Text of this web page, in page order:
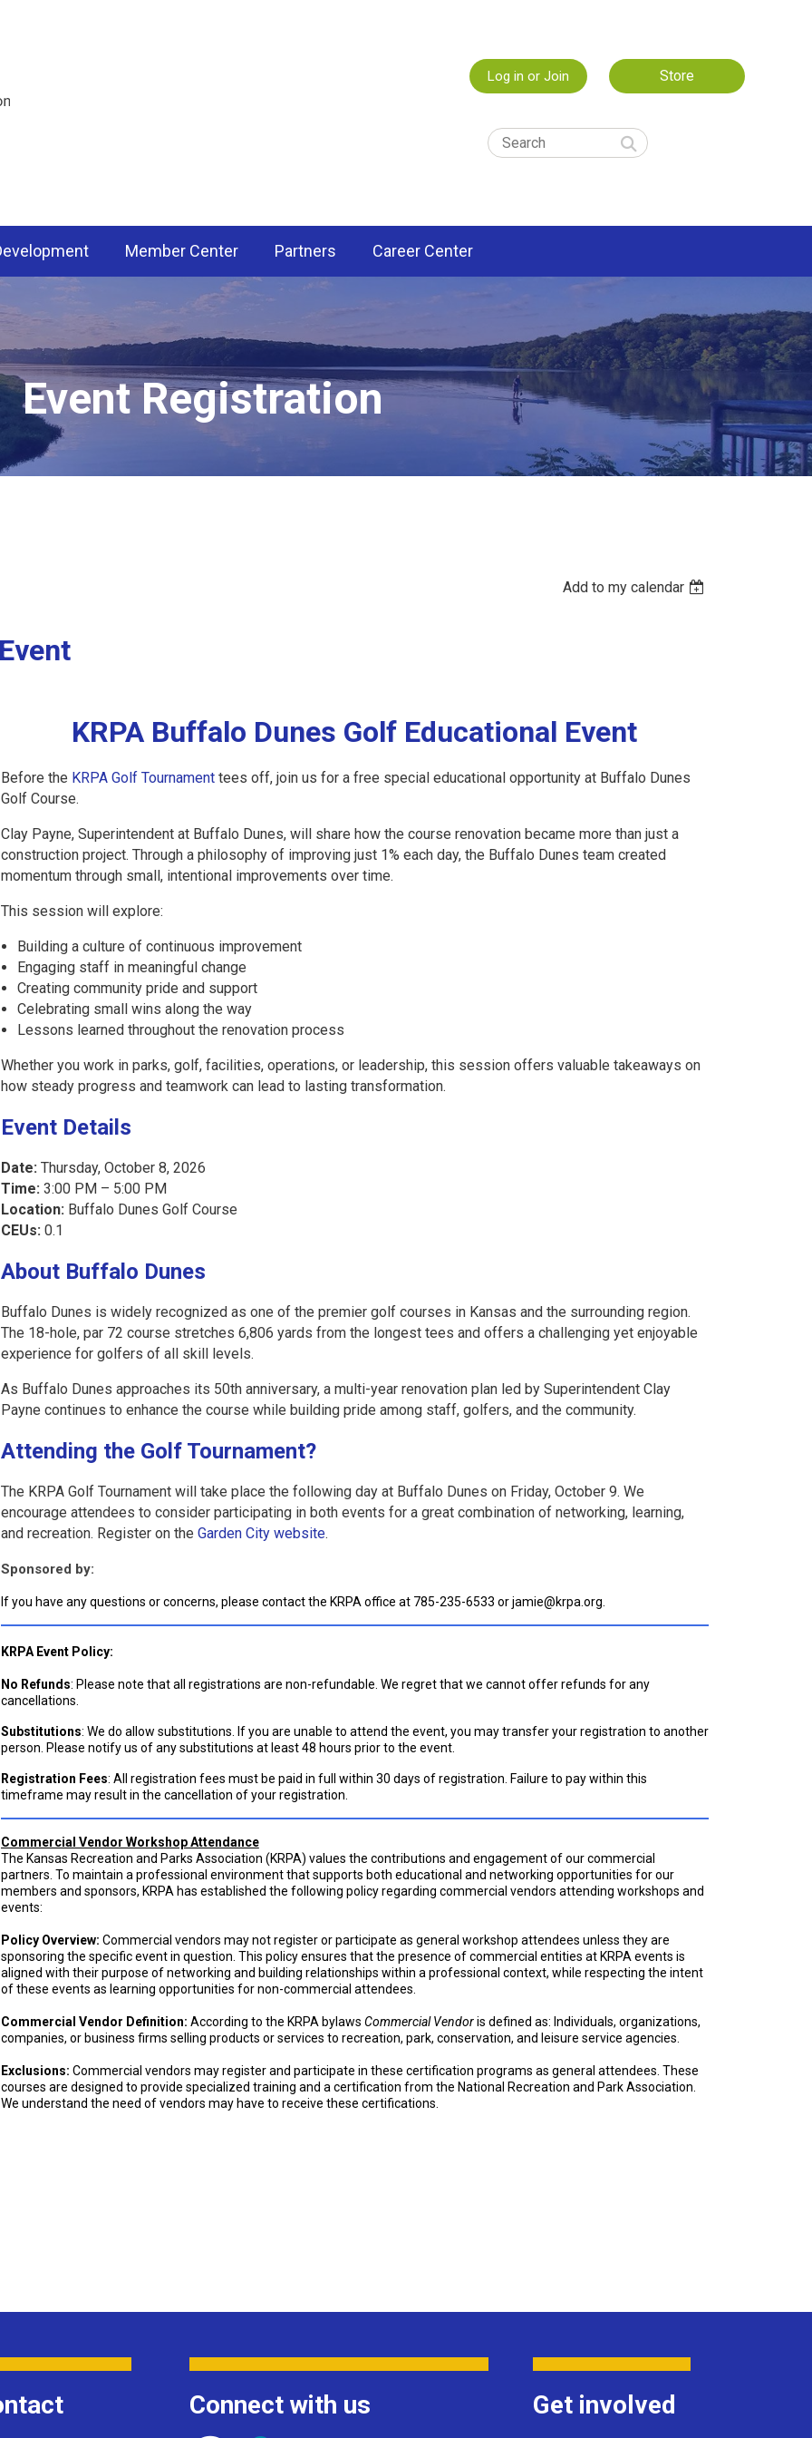
Log in or Join Store
Member Center Partners Career Center
Event Registration
Add to my calendar
KRPA Buffalo Dunes Golf Educational Event
Before the KRPA Golf Tournamenttees off, join us for a free special educational opportunity at Buffalo Dunes
Golf Course.
Clay Payne, Superintendent at Buffalo Dunes, will share how the course renovation became more than just a
construction project. Through a philosophy of improving just 1% each day, the Buffalo Dunes team created
momentum through small, intentional improvements over time.
This session will explore:
Building a culture of continuous improvement
Engaging staff in meaningful change
Creating community pride and support
Celebrating small wins along the way
Lessons learned throughout the renovation process
Whether you work in parks, golf, facilities, operations, or leadership, this session offers valuable takeaways on
how steady progress and teamwork can lead to lasting transformation.
Event Details
Date: Thursday, October 8, 2026
Time: 3:00 PM – 5:00 PM
Location: Buffalo Dunes Golf Course
CEUs: 0.1
About Buffalo Dunes
Buffalo Dunes is widely recognized as one of the premier golf courses in Kansas and the surrounding region.
The 18-hole, par 72 course stretches 6,806 yards from the longest tees and offers a challenging yet enjoyable
experience for golfers of all skill levels.
As Buffalo Dunes approaches its 50th anniversary, a multi-year renovation plan led by Superintendent Clay
Payne continues to enhance the course while building pride among staff, golfers, and the community.
Attending the Golf Tournament?
The KRPA Golf Tournament will take place the following day at Buffalo Dunes on Friday, October 9. We
encourage attendees to consider participating in both events for a great combination of networking, learning,
and recreation. Register on the Garden City website.
Sponsored by:
If you have any questions or concerns, please contact the KRPA office at 785-235-6533 or jamie@krpa.org.
KRPA Event Policy:
No Refunds: Please note that all registrations are non-refundable. We regret that we cannot offer refunds for any
cancellations.
Substitutions: We do allow substitutions. If you are unable to attend the event, you may transfer your registration to another
person. Please notify us of any substitutions at least 48 hours prior to the event.
Registration Fees: All registration fees must be paid in full within 30 days of registration. Failure to pay within this
timeframe may result in the cancellation of your registration.
Commercial Vendor Workshop Attendance
The Kansas Recreation and Parks Association (KRPA) values the contributions and engagement of our commercial
partners. To maintain a professional environment that supports both educational and networking opportunities for our
members and sponsors, KRPA has established the following policy regarding commercial vendors attending workshops and
events:
Policy Overview: Commercial vendors may not register or participate as general workshop attendees unless they are
sponsoring the specific event in question. This policy ensures that the presence of commercial entities at KRPA events is
aligned with their purpose of networking and building relationships within a professional context, while respecting the intent
of these events as learning opportunities for non-commercial attendees.
Commercial Vendor Definition: According to the KRPA bylaws Commercial Vendoris defined as: Individuals, organizations,
companies, or business firms selling products or services to recreation, park, conservation, and leisure service agencies.
Exclusions: Commercial vendors may register and participate in these certification programs as general attendees. These
courses are designed to provide specialized training and a certification from the National Recreation and Park Association.
We understand the need of vendors may have to receive these certifications.
Connect with us Get involved